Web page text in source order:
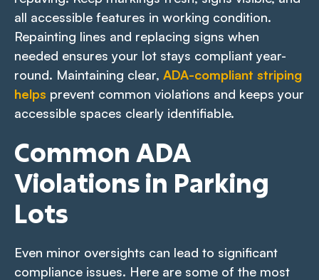
all accessible features in working condition.
Repainting lines and replacing signs when
needed ensures your lot stays compliant year-
round. Maintaining clear, ADA-compliant striping
helps prevent common violations and keeps your
accessible spaces clearly identifiable.
Common ADA
Violations in Parking
Lots
Even minor oversights can lead to significant
compliance issues. Here are some of the most